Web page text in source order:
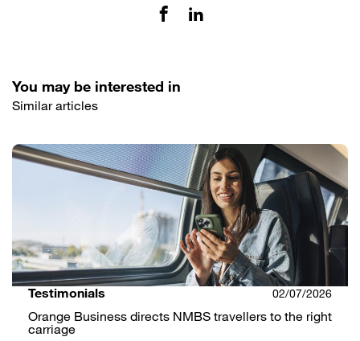
You may be interested in
Similar articles
Testimonials 02/07/2026
Orange Business directs NMBS travellers to the right
carriage